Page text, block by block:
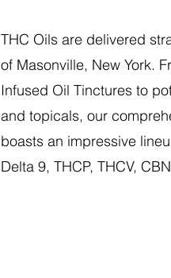
THC Oils are delivered
of Masonville, New York.
Infused Oil Tinctures to
and topicals, our
boasts an impressive
Delta 9, THCP, THCV,